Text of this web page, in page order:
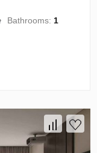
Bathrooms:1